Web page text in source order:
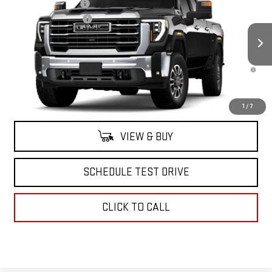
1 / 7
Price Drop
1GT4UUEY0TF237570Stock:42713Model:TK30743
In Stock Ext.
Documentation Fee
Purchase Allowance
Sale Price:
See dealer for Sale Price
4.9% APR for 48 Months and No Monthly Payments for 90 Days for
Well-Qualified Buyers When Financed w/ GM Financial
North Bay GMC
Disclaimers
VIEW & BUY
SCHEDULE TEST DRIVE
CLICK TO CALL